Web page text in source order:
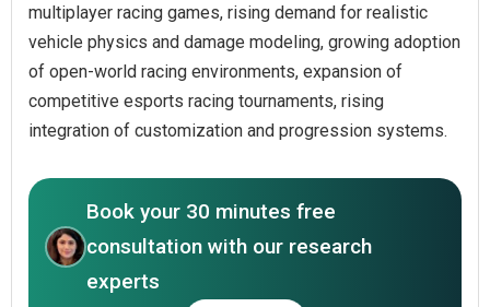
multiplayer racing games, rising demand for realistic
vehicle physics and damage modeling, growing adoption
of open-world racing environments, expansion of
competitive esports racing tournaments, rising
integration of customization and progression systems.
Book your 30 minutes free
consultation with our research
experts